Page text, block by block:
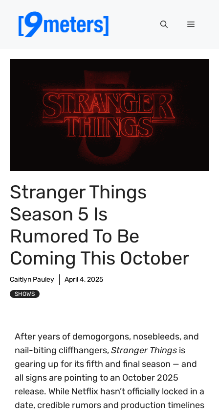
content
Menu
Stranger Things
Season 5 Is
Rumored To Be
Coming This October
Caitlyn Pauley April 4, 2025
SHOWS
After years of demogorgons, nosebleeds, and
nail-biting cliffhangers,Stranger Things is
gearing up for its fifth and final season — and
all signs are pointing to an October 2025
release. While Netflix hasn’t officially locked in a
date, credible rumors and production timelines